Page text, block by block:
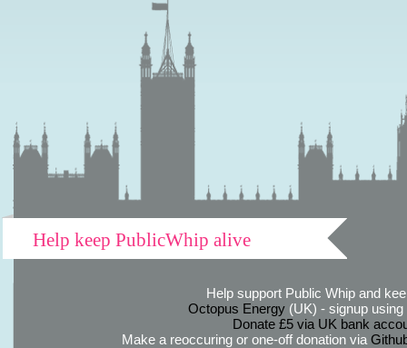
Help keep PublicWhip alive
Help support Public Whip and
Octopus Energy(UK) - signup using
Donate £5 via UK bank
Make a reoccuring or one-off donation via